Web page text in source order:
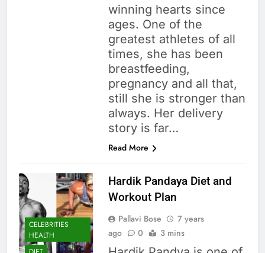
winning hearts since
ages. One of the
greatest athletes of all
times, she has been
breastfeeding,
pregnancy and all that,
still she is stronger than
always. Her delivery
story is far…
Read More
CELEBRITIES
HEALTH
Hardik Pandaya Diet and
Workout Plan
Pallavi Bose
7 years
ago
0 3 mins